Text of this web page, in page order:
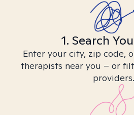
1. Search
Enter your city, zip code,
therapists near you – or
providers.